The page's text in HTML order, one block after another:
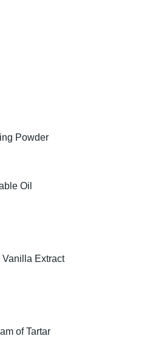
Powder
Oil
Vanilla Extract
of Tartar